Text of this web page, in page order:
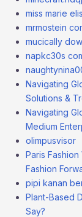
miss marie
mrmostein
mucically
napkc30s
Navigating
Solutions &
Navigating
Medium
olimpusvisor
Paris
Fashion
pipi kanan
Plant-Based
Say?